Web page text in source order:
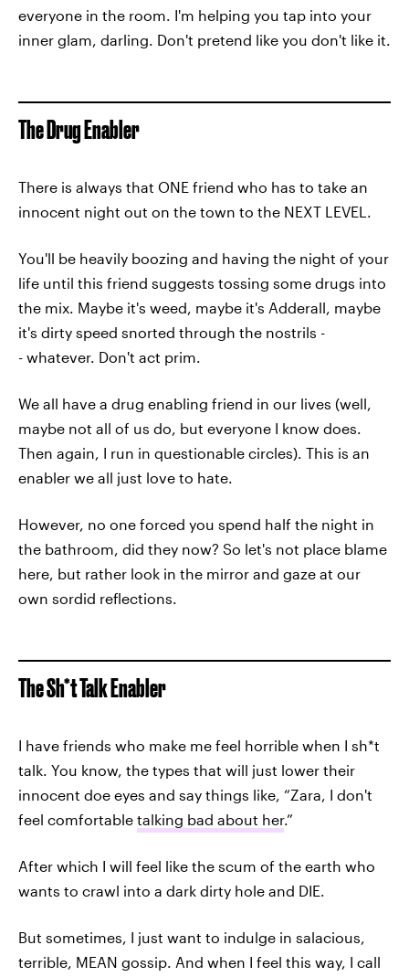
everyone in the room. I'm helping you tap into your
inner glam, darling. Don't pretend like you don't like it.
The Drug Enabler
There is always that ONE friend who has to take an
innocent night out on the town to the NEXT LEVEL.
You'll be heavily boozing and having the night of your
life until this friend suggests tossing some drugs into
the mix. Maybe it's weed, maybe it's Adderall, maybe
it's dirty speed snorted through the nostrils -
- whatever. Don't act prim.
We all have a drug enabling friend in our lives (well,
maybe not all of us do, but everyone I know does.
Then again, I run in questionable circles). This is an
enabler we all just love to hate.
However, no one forced you spend half the night in
the bathroom, did they now? So let's not place blame
here, but rather look in the mirror and gaze at our
own sordid reflections.
The Sh*t Talk Enabler
I have friends who make me feel horrible when I sh*t
talk. You know, the types that will just lower their
innocent doe eyes and say things like, “Zara, I don't
feel comfortable talking bad about her.”
After which I will feel like the scum of the earth who
wants to crawl into a dark dirty hole and DIE.
But sometimes, I just want to indulge in salacious,
terrible, MEAN gossip. And when I feel this way, I call